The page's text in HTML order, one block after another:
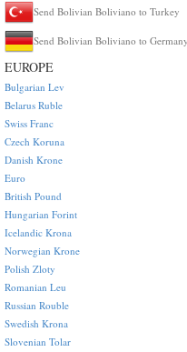
Send Bolivian Boliviano to Turkey
Send Bolivian Boliviano to Germany
EUROPE
Bulgarian Lev
Belarus Ruble
Swiss Franc
Czech Koruna
Danish Krone
Euro
British Pound
Hungarian Forint
Icelandic Krona
Norwegian Krone
Polish Zloty
Romanian Leu
Russian Rouble
Swedish Krona
Slovenian Tolar